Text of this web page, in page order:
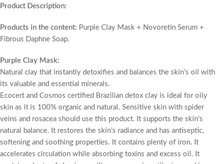
Product Description:
Products in the content: Purple Clay Mask + Novoretin Serum +
Fibrous Daphne Soap.
Purple Clay Mask:
Natural clay that instantly detoxifies and balances the skin’s oil with
its valuable and essential minerals.
Ecocert and Cosmos certified Brazilian detox clay is ideal for oily
skin as it is 100% organic and natural. Sensitive skin with spider
veins and rosacea should use this product. It supports the skin’s
natural balance. It restores the skin’s radiance and has antiseptic,
softening and soothing properties. It contains plenty of iron. It
accelerates circulation while absorbing toxins and excess oil. It